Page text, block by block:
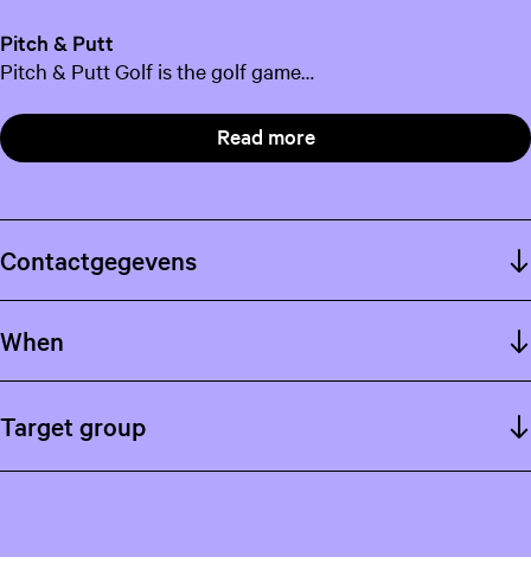
Pitch & Putt
Pitch & Putt Golf is the golf game…
Read more
Contactgegevens
When
Target group